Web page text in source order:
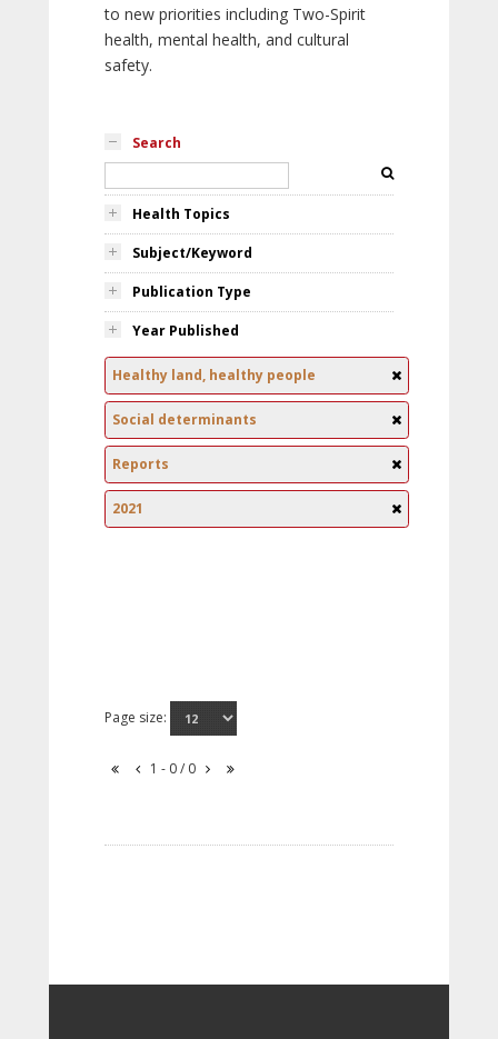
to new priorities including Two-Spirit
health, mental health, and cultural
safety.
Search
Health Topics
Subject/Keyword
Publication Type
Year Published
Healthy land, healthy people
Social determinants
Reports
2021
Page size:
1 - 0 / 0